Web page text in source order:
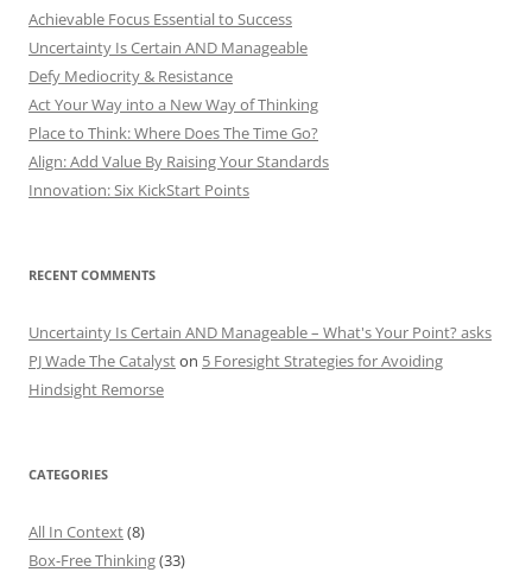
Achievable Focus Essential to Success
Uncertainty Is Certain AND Manageable
Defy Mediocrity & Resistance
Act Your Way into a New Way of Thinking
Place to Think: Where Does The Time Go?
Align: Add Value By Raising Your Standards
Innovation: Six KickStart Points
RECENT COMMENTS
Uncertainty Is Certain AND Manageable – What's Your Point? asks
PJ Wade The Catalyston 5 Foresight Strategies for Avoiding
Hindsight Remorse
CATEGORIES
All In Context(8)
Box-Free Thinking(33)